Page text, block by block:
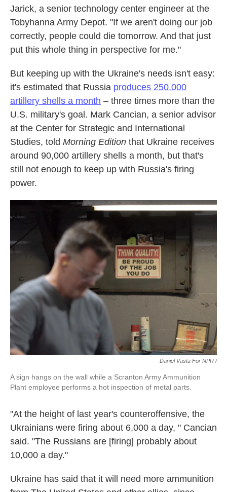
Jarick, a senior technology center engineer at the
Tobyhanna Army Depot. "If we aren't doing our job
correctly, people could die tomorrow. And that just
put this whole thing in perspective for me."
But keeping up with the Ukraine's needs isn't easy:
it's estimated that Russia produces 250,000
artillery shells a month – three times more than the
U.S. military's goal. Mark Cancian, a senior advisor
at the Center for Strategic and International
Studies, told Morning Edition that Ukraine receives
around 90,000 artillery shells a month, but that's
still not enough to keep up with Russia's firing
power.
Daniel Vasta For NPR /
A sign hangs on the wall while a Scranton Army Ammunition
Plant employee performs a hot inspection of metal parts.
"At the height of last year's counteroffensive, the
Ukrainians were firing about 6,000 a day, " Cancian
said. "The Russians are [firing] probably about
10,000 a day."
Ukraine has said that it will need more ammunition